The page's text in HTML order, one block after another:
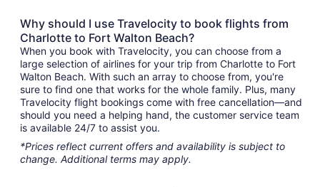
Why should I use Travelocity to book flights from
Charlotte to Fort Walton Beach?
When you book with Travelocity, you can choose from a
large selection of airlines for your trip from Charlotte to Fort
Walton Beach. With such an array to choose from, you're
sure to find one that works for the whole family. Plus, many
Travelocity flight bookings come with free cancellation—and
should you need a helping hand, the customer service team
is available 24/7 to assist you.
*Prices reflect current offers and availability is subject to
change. Additional terms may apply.